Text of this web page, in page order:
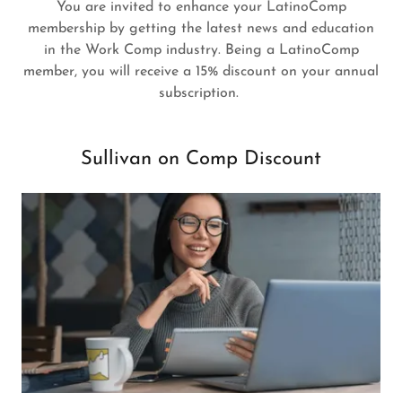
You are invited to enhance your LatinoComp
membership by getting the latest news and education
in the Work Comp industry. Being a LatinoComp
member, you will receive a 15% discount on your annual
subscription.
Sullivan on Comp Discount